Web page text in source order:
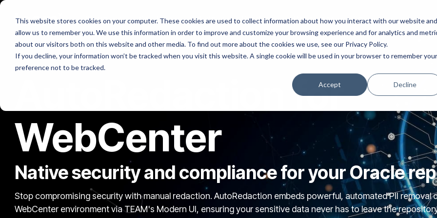
This website stores cookies on your computer. These cookies are used to collect information about how you interact with our website and
allow us to remember you. We use this information in order to improve and customize your browsing experience and for analytics and
about our visitors both on this website and other media. To find out more about the cookies we use, see our Privacy Policy.
If you decline, your information won’t be tracked when you visit this website. A single cookie will be used in your browser to remember your
preference not to be tracked.
Accept Decline
Skip
main
content.
Platforms Services Solutions Products Resources Company
AutoRedaction for
WebCenter
Native security and compliance for your Oracle
Stop compromising security with manual redaction. AutoRedaction embeds powerful, automated PII removal
WebCenter environment via TEAM's Modern UI, ensuring your sensitive data never has to leave the